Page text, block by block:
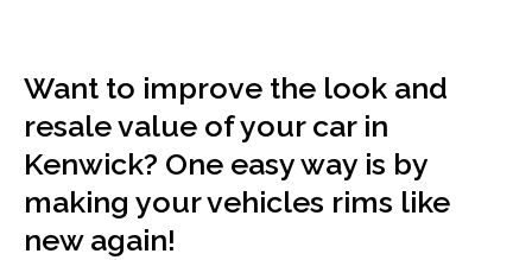
Want to improve the look and
resale value of your car in
Kenwick? One easy way is by
making your vehicles rims like
new again!